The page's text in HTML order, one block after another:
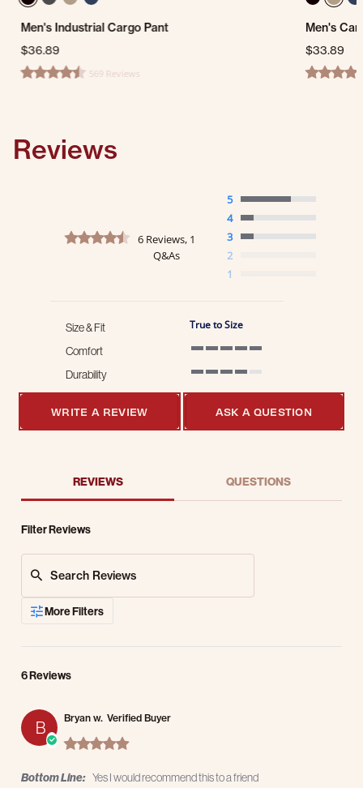
Men's Industrial Cargo Pant
$36.89
4.6 star rating569 Reviews
Men's
$33.89
4.7 star
Reviews
4.5 star rating
6 Reviews, 1
Q&As
5
4
3
2
1
Size & Fit True to Size
Comfort
Durability
WRITE A REVIEW ASK A QUESTION
REVIEWS QUESTIONS
Filter Reviews
More Filters
6 Reviews
B Bryan w. Verified Buyer
5.0 star rating
Bottom Line: Yes I would recommend this to a friend